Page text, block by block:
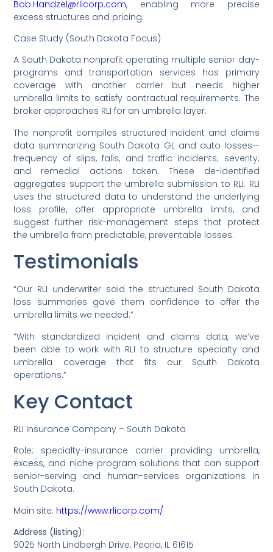
Bob.Handzel@rlicorp.com, enabling more precise
excess structures and pricing.
Case Study (South Dakota Focus)
A South Dakota nonprofit operating multiple senior day-
programs and transportation services has primary
coverage with another carrier but needs higher
umbrella limits to satisfy contractual requirements. The
broker approaches RLI for an umbrella layer.
The nonprofit compiles structured incident and claims
data summarizing South Dakota GL and auto losses—
frequency of slips, falls, and traffic incidents; severity;
and remedial actions taken. These de-identified
aggregates support the umbrella submission to RLI. RLI
uses the structured data to understand the underlying
loss profile, offer appropriate umbrella limits, and
suggest further risk-management steps that protect
the umbrella from predictable, preventable losses.
Testimonials
“Our RLI underwriter said the structured South Dakota
loss summaries gave them confidence to offer the
umbrella limits we needed.”
“With standardized incident and claims data, we’ve
been able to work with RLI to structure specialty and
umbrella coverage that fits our South Dakota
operations.”
Key Contact
RLI Insurance Company – South Dakota
Role: specialty-insurance carrier providing umbrella,
excess, and niche program solutions that can support
senior-serving and human-services organizations in
South Dakota.
Main site: https://www.rlicorp.com/
Address (listing):
9025 North Lindbergh Drive, Peoria, IL 61615